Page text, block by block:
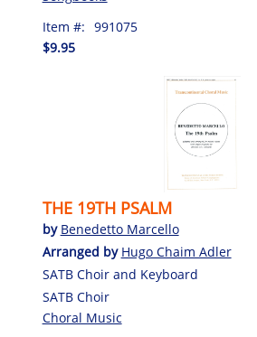
Item #: 991075
$9.95
THE 19TH PSALM
by Benedetto Marcello
Arranged by Hugo Chaim Adler
SATB Choir and Keyboard
SATB Choir
Choral Music